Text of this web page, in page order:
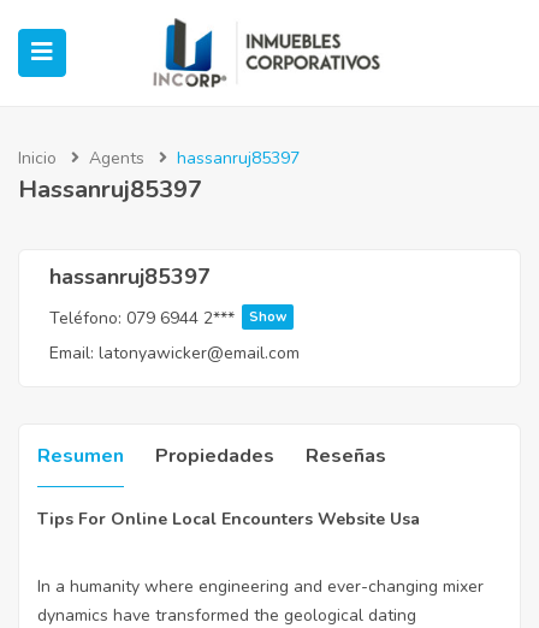
(Oficinas)
(Industrial)
Inicio Agents hassanruj85397
Hassanruj85397
hassanruj85397
Teléfono: 079 6944 2*** Show
Email: latonyawicker@email.com
Resumen Propiedades Reseñas
Tips For Online Local Encounters Website Usa
In a humanity where engineering and ever-changing mixer
dynamics have transformed the geological dating